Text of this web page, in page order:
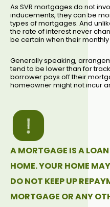
As SVR mortgages do not
inducements, they can be
types of mortgages. And
the rate of interest never
be certain when their
Generally speaking,
tend to be lower than for
borrower pays off their
homeowner might not incur
A MORTGAGE IS A
HOME. YOUR HOME
DO NOT KEEP UP
MORTGAGE OR ANY